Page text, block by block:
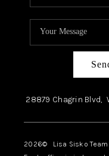
28879 Chagrin Blvd,
2026© Lisa Sisko Team